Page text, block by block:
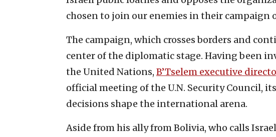
chosen to join our enemies in their campaign
The campaign, which crosses borders and
center of the diplomatic stage. Having been
the United Nations, B’Tselem executive
official meeting of the U.N. Security Council,
decisions shape the international arena.
Aside from his ally from Bolivia, who calls